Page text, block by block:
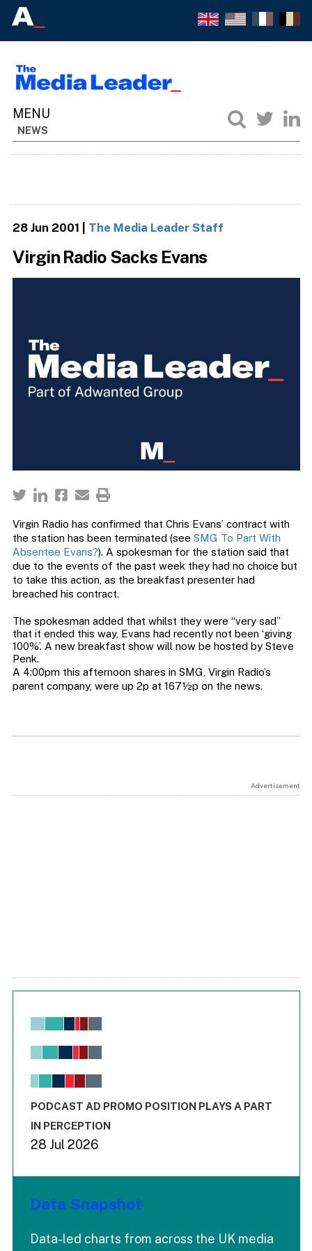
NEWS
28 Jun 2001 The Media Leader Staff
Virgin Radio Sacks Evans
Virgin Radio has confirmed that Chris Evans’ contract with
the station has been terminated (see SMG To Part With
Absentee Evans?). A spokesman for the station said that
due to the events of the past week they had no choice but
to take this action, as the breakfast presenter had
breached his contract.
The spokesman added that whilst they were “very sad”
that it ended this way, Evans had recently not been ‘giving
100%’. A new breakfast show will now be hosted by Steve
Penk.
A 4:00pm this afternoon shares in SMG, Virgin Radio’s
parent company, were up 2p at 167½p on the news.
Advertisement
Chart
View as data table, Chart
The chart has 1 X axis displaying values. Range: -0.02 to
End of interactive chart.
PODCAST AD PROMO POSITION PLAYS A PART
IN PERCEPTION
28 Jul 2026
Data Snapshot
Data-led charts from across the UK media